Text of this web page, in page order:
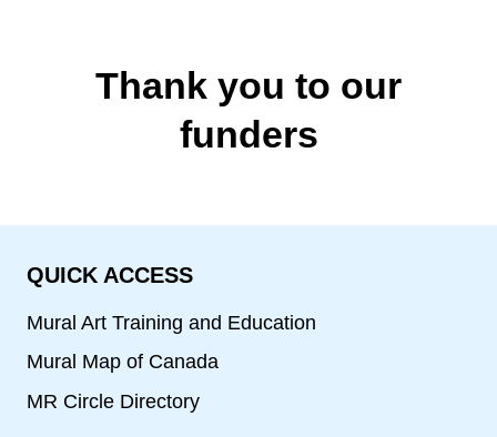
Thank you to our
funders
QUICK ACCESS
Mural Art Training and Education
Mural Map of Canada
MR Circle Directory